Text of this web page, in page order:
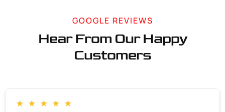
GOOGLE REVIEWS
Hear From Our Happy
Customers
★ ★ ★ ★ ★